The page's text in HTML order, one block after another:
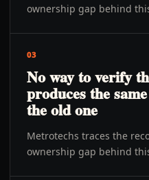
ownership gap behind
03
No way to verify
produces the
the old one
Metrotechs traces the
ownership gap behind